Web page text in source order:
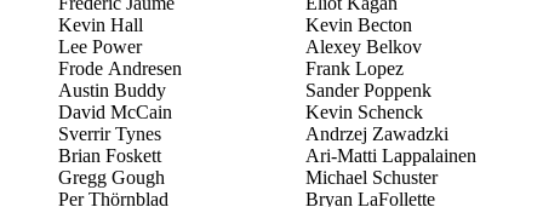
Kevin Hall
Lee Power
Frode Andresen
Austin Buddy
David McCain
Sverrir Tynes
Brian Foskett
Gregg Gough
Per Thörnblad
Kevin Becton
Alexey Belkov
Frank Lopez
Sander Poppenk
Kevin Schenck
Andrzej Zawadzki
Ari-Matti Lappalainen
Michael Schuster
Bryan LaFollette